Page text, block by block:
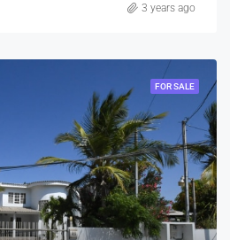
3 years ago
FOR SALE